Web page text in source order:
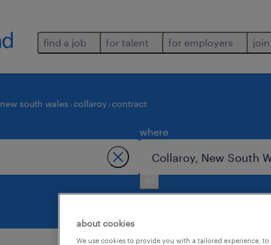
find a job for talent for employers
new south wales collaroy contract
where
about cookies
We use cookies to provide you with a tailored experience,